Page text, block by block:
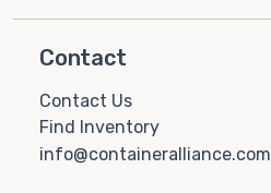
Contact
Contact Us
Find Inventory
info@containeralliance.com